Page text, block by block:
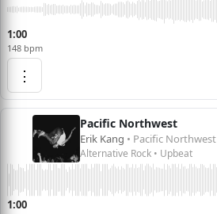
1:00
148 bpm
⋮
Pacific Northwest
Erik Kang • Pacific Northwest
Alternative Rock • Upbeat
1:00